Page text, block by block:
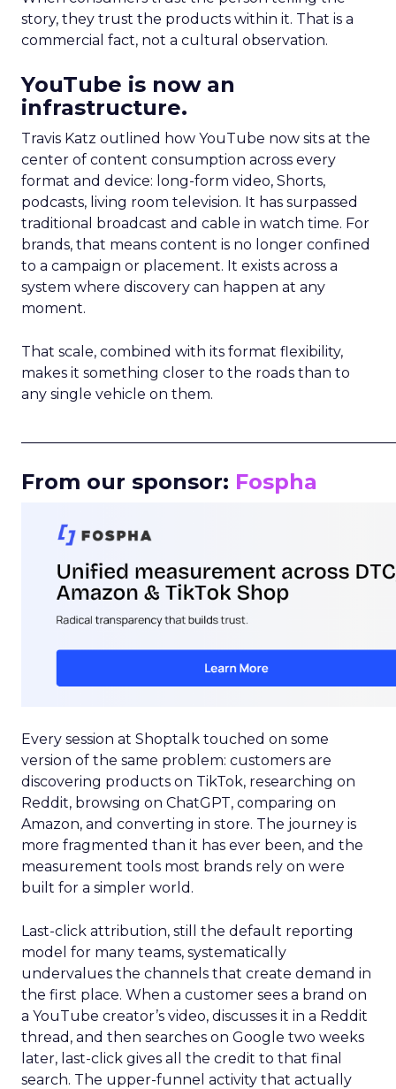
story, they trust the products within it. That is a
commercial fact, not a cultural observation.
YouTube is now an
infrastructure.
Travis Katz outlined how YouTube now sits at the
center of content consumption across every
format and device: long-form video, Shorts,
podcasts, living room television. It has surpassed
traditional broadcast and cable in watch time. For
brands, that means content is no longer confined
to a campaign or placement. It exists across a
system where discovery can happen at any
moment.
That scale, combined with its format flexibility,
makes it something closer to the roads than to
any single vehicle on them.
From our sponsor: Fospha
Every session at Shoptalk touched on some
version of the same problem: customers are
discovering products on TikTok, researching on
Reddit, browsing on ChatGPT, comparing on
Amazon, and converting in store. The journey is
more fragmented than it has ever been, and the
measurement tools most brands rely on were
built for a simpler world.
Last-click attribution, still the default reporting
model for many teams, systematically
undervalues the channels that create demand in
the first place. When a customer sees a brand on
a YouTube creator’s video, discusses it in a Reddit
thread, and then searches on Google two weeks
later, last-click gives all the credit to that final
search. The upper-funnel activity that actually